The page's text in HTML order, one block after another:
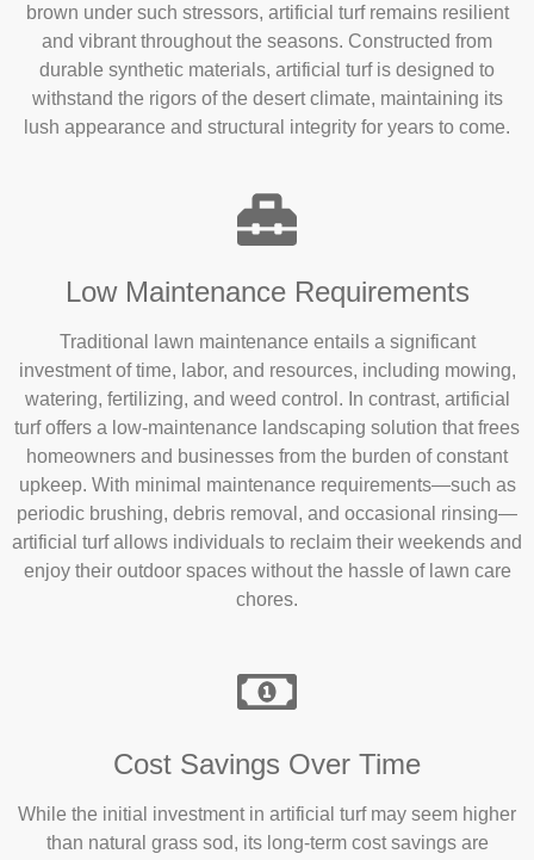
brown under such stressors, artificial turf remains resilient
and vibrant throughout the seasons. Constructed from
durable synthetic materials, artificial turf is designed to
withstand the rigors of the desert climate, maintaining its
lush appearance and structural integrity for years to come.
Low Maintenance Requirements
Traditional lawn maintenance entails a significant
investment of time, labor, and resources, including mowing,
watering, fertilizing, and weed control. In contrast, artificial
turf offers a low-maintenance landscaping solution that frees
homeowners and businesses from the burden of constant
upkeep. With minimal maintenance requirements—such as
periodic brushing, debris removal, and occasional rinsing—
artificial turf allows individuals to reclaim their weekends and
enjoy their outdoor spaces without the hassle of lawn care
chores.
Cost Savings Over Time
While the initial investment in artificial turf may seem higher
than natural grass sod, its long-term cost savings are